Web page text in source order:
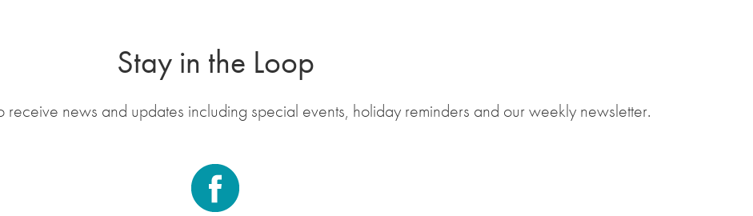
Stay in the Loop
receive news and updates including special events, holiday reminders and our weekly newsletter.